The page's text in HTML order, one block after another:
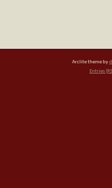
Arclite theme by
Entries